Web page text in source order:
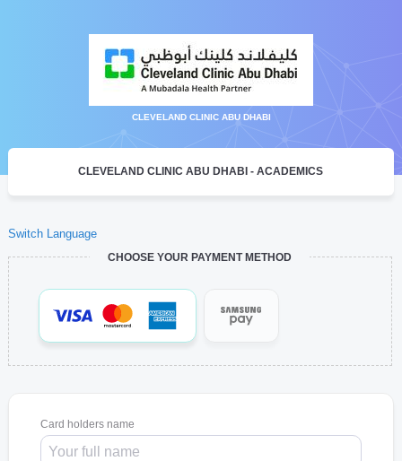
CLEVELAND CLINIC ABU DHABI
CLEVELAND CLINIC ABU DHABI - ACADEMICS
Switch Language
CHOOSE YOUR PAYMENT METHOD
Card holders name